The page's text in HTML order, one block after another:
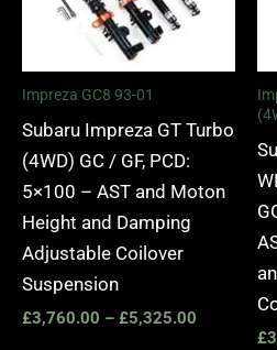
Impreza GC8 93-01
Subaru Impreza GT Turbo
(4WD) GC / GF, PCD:
5×100 – AST and Moton
Height and Damping
Adjustable Coilover
Suspension
£3,760.00 – £5,325.00
£5,325.00
£